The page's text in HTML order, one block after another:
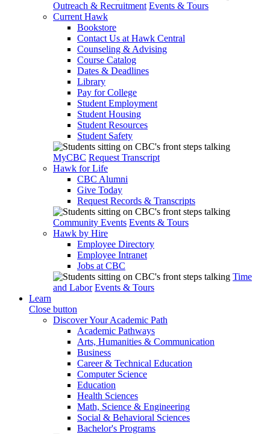
Outreach & Recruitment Events & Tours
Current Hawk
Bookstore
Contact Us at Hawk Central
Counseling & Advising
Course Catalog
Dates & Deadlines
Library
Pay for College
Student Employment
Student Housing
Student Resources
Student Safety
MyCBC Request Transcript
Hawk for Life
CBC Alumni
Give Today
Request Records & Transcripts
Community Events Events & Tours
Hawk by Hire
Employee Directory
Employee Intranet
Jobs at CBC
Time
and Labor Events & Tours
Learn
Close button
Discover Your Academic Path
Academic Pathways
Arts, Humanities & Communication
Business
Career & Technical Education
Computer Science
Education
Health Sciences
Math, Science & Engineering
Social & Behavioral Sciences
Bachelor's Programs